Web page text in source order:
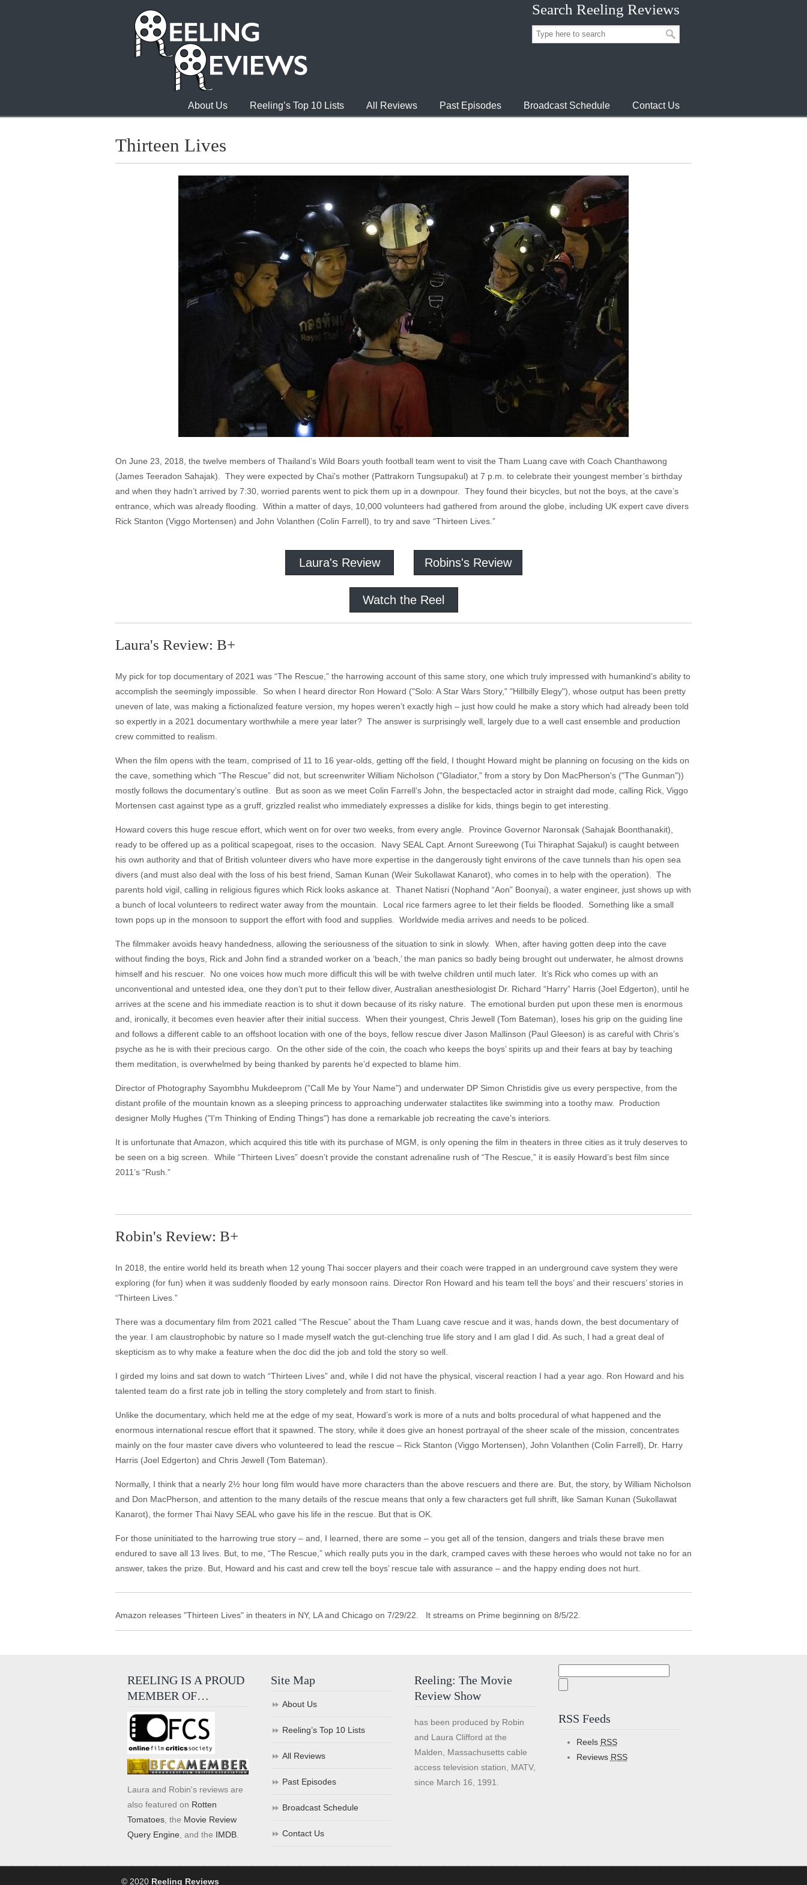
Search Reeling Reviews
About Us Reeling’s Top 10 Lists All Reviews Past Episodes Broadcast Schedule Contact Us
Thirteen Lives
On June 23, 2018, the twelve members of Thailand’s Wild Boars youth football team went to visit the Tham Luang cave with Coach Chanthawong
(James Teeradon Sahajak). They were expected by Chai's mother (Pattrakorn Tungsupakul) at 7 p.m. to celebrate their youngest member’s birthday
and when they hadn’t arrived by 7:30, worried parents went to pick them up in a downpour. They found their bicycles, but not the boys, at the cave’s
entrance, which was already flooding. Within a matter of days, 10,000 volunteers had gathered from around the globe, including UK expert cave divers
Rick Stanton (Viggo Mortensen) and John Volanthen (Colin Farrell), to try and save “Thirteen Lives.”
Laura's Review Robins's Review
Watch the Reel
Laura's Review: B+
My pick for top documentary of 2021 was “The Rescue,” the harrowing account of this same story, one which truly impressed with humankind’s ability to
accomplish the seemingly impossible. So when I heard director Ron Howard ("Solo: A Star Wars Story," "Hillbilly Elegy"), whose output has been pretty
uneven of late, was making a fictionalized feature version, my hopes weren’t exactly high – just how could he make a story which had already been told
so expertly in a 2021 documentary worthwhile a mere year later? The answer is surprisingly well, largely due to a well cast ensemble and production
crew committed to realism.
When the film opens with the team, comprised of 11 to 16 year-olds, getting off the field, I thought Howard might be planning on focusing on the kids on
the cave, something which “The Rescue” did not, but screenwriter William Nicholson ("Gladiator,” from a story by Don MacPherson's ("The Gunman"))
mostly follows the documentary’s outline. But as soon as we meet Colin Farrell’s John, the bespectacled actor in straight dad mode, calling Rick, Viggo
Mortensen cast against type as a gruff, grizzled realist who immediately expresses a dislike for kids, things begin to get interesting.
Howard covers this huge rescue effort, which went on for over two weeks, from every angle. Province Governor Naronsak (Sahajak Boonthanakit),
ready to be offered up as a political scapegoat, rises to the occasion. Navy SEAL Capt. Arnont Sureewong (Tui Thiraphat Sajakul) is caught between
his own authority and that of British volunteer divers who have more expertise in the dangerously tight environs of the cave tunnels than his open sea
divers (and must also deal with the loss of his best friend, Saman Kunan (Weir Sukollawat Kanarot), who comes in to help with the operation). The
parents hold vigil, calling in religious figures which Rick looks askance at. Thanet Natisri (Nophand “Aon” Boonyai), a water engineer, just shows up with
a bunch of local volunteers to redirect water away from the mountain. Local rice farmers agree to let their fields be flooded. Something like a small
town pops up in the monsoon to support the effort with food and supplies. Worldwide media arrives and needs to be policed.
The filmmaker avoids heavy handedness, allowing the seriousness of the situation to sink in slowly. When, after having gotten deep into the cave
without finding the boys, Rick and John find a stranded worker on a ‘beach,’ the man panics so badly being brought out underwater, he almost drowns
himself and his rescuer. No one voices how much more difficult this will be with twelve children until much later. It’s Rick who comes up with an
unconventional and untested idea, one they don’t put to their fellow diver, Australian anesthesiologist Dr. Richard “Harry” Harris (Joel Edgerton), until he
arrives at the scene and his immediate reaction is to shut it down because of its risky nature. The emotional burden put upon these men is enormous
and, ironically, it becomes even heavier after their initial success. When their youngest, Chris Jewell (Tom Bateman), loses his grip on the guiding line
and follows a different cable to an offshoot location with one of the boys, fellow rescue diver Jason Mallinson (Paul Gleeson) is as careful with Chris’s
psyche as he is with their precious cargo. On the other side of the coin, the coach who keeps the boys’ spirits up and their fears at bay by teaching
them meditation, is overwhelmed by being thanked by parents he’d expected to blame him.
Director of Photography Sayombhu Mukdeeprom ("Call Me by Your Name") and underwater DP Simon Christidis give us every perspective, from the
distant profile of the mountain known as a sleeping princess to approaching underwater stalactites like swimming into a toothy maw. Production
designer Molly Hughes ("I'm Thinking of Ending Things") has done a remarkable job recreating the cave’s interiors.
It is unfortunate that Amazon, which acquired this title with its purchase of MGM, is only opening the film in theaters in three cities as it truly deserves to
be seen on a big screen. While “Thirteen Lives” doesn’t provide the constant adrenaline rush of “The Rescue,” it is easily Howard’s best film since
2011’s “Rush.”
Robin's Review: B+
In 2018, the entire world held its breath when 12 young Thai soccer players and their coach were trapped in an underground cave system they were
exploring (for fun) when it was suddenly flooded by early monsoon rains. Director Ron Howard and his team tell the boys’ and their rescuers’ stories in
“Thirteen Lives.”
There was a documentary film from 2021 called “The Rescue” about the Tham Luang cave rescue and it was, hands down, the best documentary of
the year. I am claustrophobic by nature so I made myself watch the gut-clenching true life story and I am glad I did. As such, I had a great deal of
skepticism as to why make a feature when the doc did the job and told the story so well.
I girded my loins and sat down to watch “Thirteen Lives” and, while I did not have the physical, visceral reaction I had a year ago. Ron Howard and his
talented team do a first rate job in telling the story completely and from start to finish.
Unlike the documentary, which held me at the edge of my seat, Howard’s work is more of a nuts and bolts procedural of what happened and the
enormous international rescue effort that it spawned. The story, while it does give an honest portrayal of the sheer scale of the mission, concentrates
mainly on the four master cave divers who volunteered to lead the rescue – Rick Stanton (Viggo Mortensen), John Volanthen (Colin Farrell), Dr. Harry
Harris (Joel Edgerton) and Chris Jewell (Tom Bateman).
Normally, I think that a nearly 2½ hour long film would have more characters than the above rescuers and there are. But, the story, by William Nicholson
and Don MacPherson, and attention to the many details of the rescue means that only a few characters get full shrift, like Saman Kunan (Sukollawat
Kanarot), the former Thai Navy SEAL who gave his life in the rescue. But that is OK.
For those uninitiated to the harrowing true story – and, I learned, there are some – you get all of the tension, dangers and trials these brave men
endured to save all 13 lives. But, to me, “The Rescue,” which really puts you in the dark, cramped caves with these heroes who would not take no for an
answer, takes the prize. But, Howard and his cast and crew tell the boys’ rescue tale with assurance – and the happy ending does not hurt.
Amazon releases "Thirteen Lives" in theaters in NY, LA and Chicago on 7/29/22. It streams on Prime beginning on 8/5/22.
REELING IS A PROUD
MEMBER OF…
Laura and Robin's reviews are
also featured on Rotten
Tomatoes , the Movie Review
Query Engine , and the IMDB
Site Map
About Us
Reeling’s Top 10 Lists
All Reviews
Past Episodes
Broadcast Schedule
Contact Us
Reeling: The Movie
Review Show
has been produced by Robin
and Laura Clifford at the
Malden, Massachusetts cable
access television station, MATV,
since March 16, 1991.
RSS Feeds
Reels RSS
Reviews RSS
© 2020 Reeling Reviews